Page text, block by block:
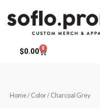
$0.00 0
Cart
Home/ Color / Charcoal Grey